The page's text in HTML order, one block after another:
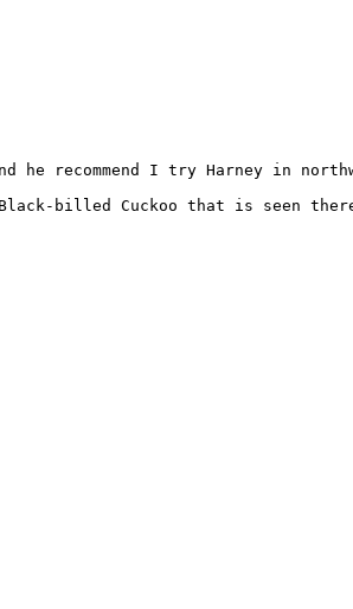
recommend I try Harney in
billed Cuckoo that is seen